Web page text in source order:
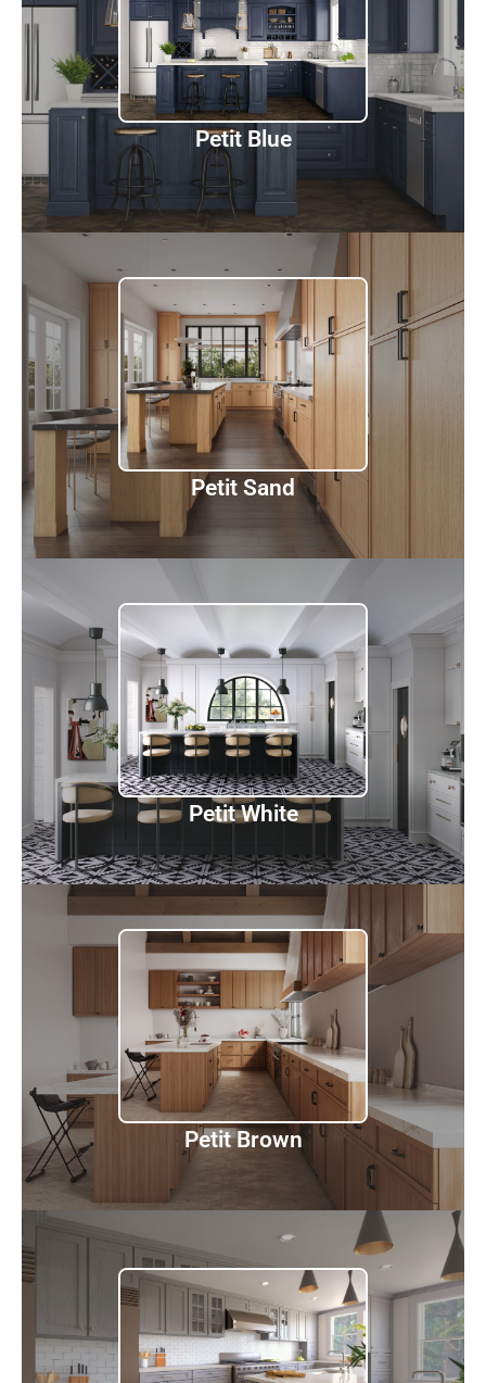
Petit Blue
Petit Blue
Discover
Petit Sand
Petit Sand
Discover
Petit White
Petit White
Discover
Petit Brown
Petit Brown
Discover
Nova Light Grey Shaker